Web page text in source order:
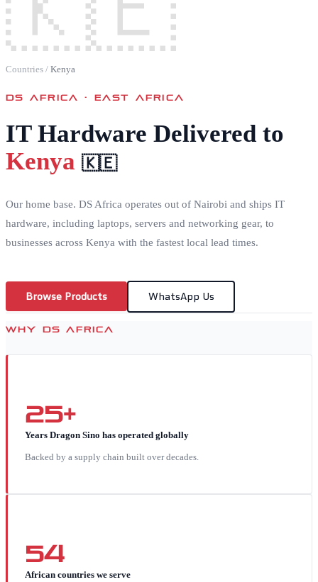
Countries / Kenya
DS AFRICA ·EAST AFRICA
IT Hardware Delivered to
Kenya 🇰🇪
Our home base. DS Africa operates out of Nairobi and ships IT
hardware, including laptops, servers and networking gear, to
businesses across Kenya with the fastest local lead times.
Browse Products WhatsApp Us
WHY DS AFRICA
25+
Years Dragon Sino has operated globally
Backed by a supply chain built over decades.
54
African countries we serve